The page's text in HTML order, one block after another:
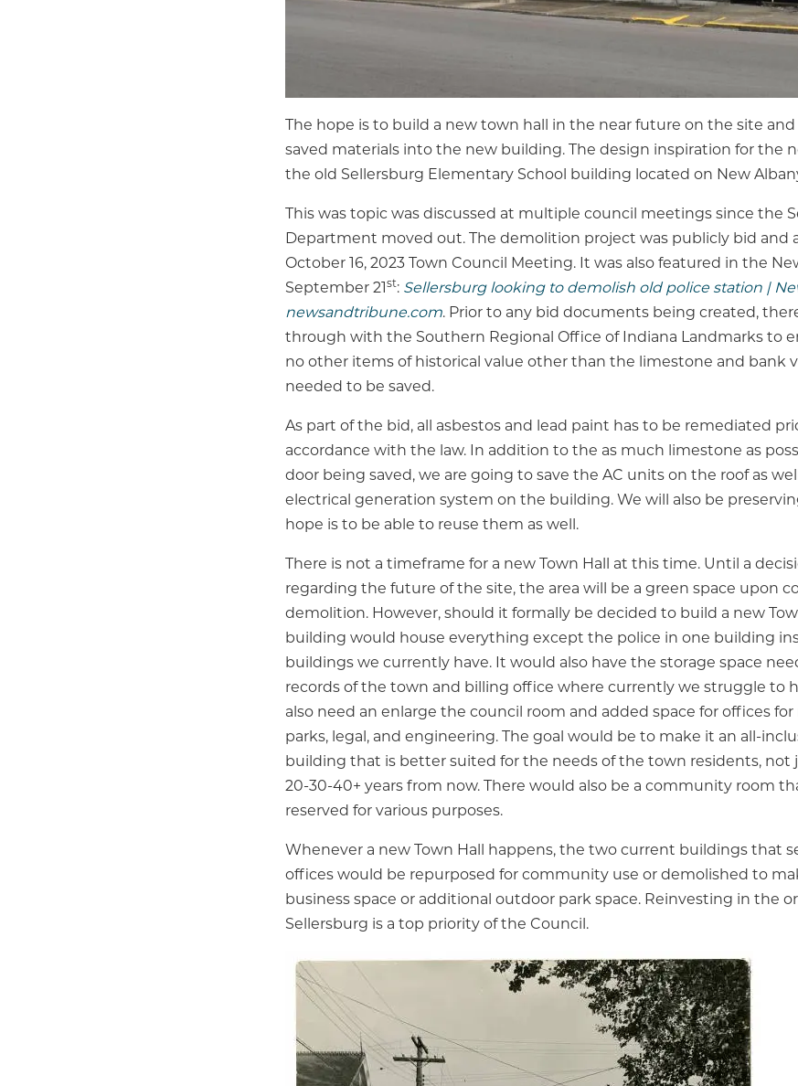
The hope is to build a new town hall in the near future on the site
saved materials into the new building. The design inspiration for the
the old Sellersburg Elementary School building located on New
This was topic was discussed at multiple council meetings since the
Department moved out. The demolition project was publicly bid and
October 16, 2023 Town Council Meeting. It was also featured in the
September 21st: Sellersburg looking to demolish old police station |
newsandtribune.com. Prior to any bid documents being created,
through with the Southern Regional Office of Indiana Landmarks to
no other items of historical value other than the limestone and bank
needed to be saved.
As part of the bid, all asbestos and lead paint has to be remediated
accordance with the law. In addition to the as much limestone as
door being saved, we are going to save the AC units on the roof as
electrical generation system on the building. We will also be
hope is to be able to reuse them as well.
There is not a timeframe for a new Town Hall at this time. Until a
regarding the future of the site, the area will be a green space upon
demolition. However, should it formally be decided to build a new
building would house everything except the police in one building
buildings we currently have. It would also have the storage space
records of the town and billing office where currently we struggle to
also need an enlarge the council room and added space for offices
parks, legal, and engineering. The goal would be to make it an all-
building that is better suited for the needs of the town residents, not
20-30-40+ years from now. There would also be a community room
reserved for various purposes.
Whenever a new Town Hall happens, the two current buildings that
offices would be repurposed for community use or demolished to
business space or additional outdoor park space. Reinvesting in the
Sellersburg is a top priority of the Council.